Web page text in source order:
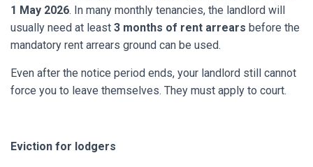
1 May 2026. In many monthly tenancies, the landlord will
usually need at least 3 months of rent arrears before the
mandatory rent arrears ground can be used.
Even after the notice period ends, your landlord still cannot
force you to leave themselves. They must apply to court.
Eviction for lodgers